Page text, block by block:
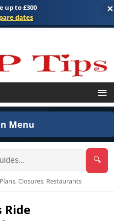
×
up to £300
dates
Menu
🔍
Closures, Restaurants
Ride